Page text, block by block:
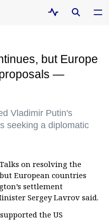
but Europe
—
Vladimir Putin's
seeking a diplomatic
Talks on resolving the
European countries
settlement
Sergey Lavrov said.
the US